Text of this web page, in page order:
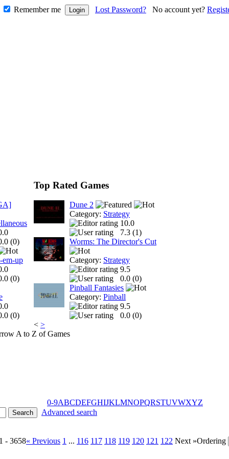
Remember me Lost Password? No account yet?
(0)
em-up
(0)
(0)
Top Rated Games
Dune 2
Category: Strategy
10.0
7.3 (1)
Worms: The Director's Cut
Category: Strategy
9.5
0.0 (0)
Pinball Fantasies
Category: Pinball
9.5
0.0 (0)
< >
A to Z of Games
0-9ABCDEFGHIJKLMNOPQRSTUVWXYZ
Advanced search
- 3658« Previous 1 ... 116 117 118 119 120 121 122 Next »Ordering